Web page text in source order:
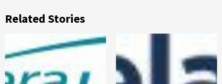
Related Stories